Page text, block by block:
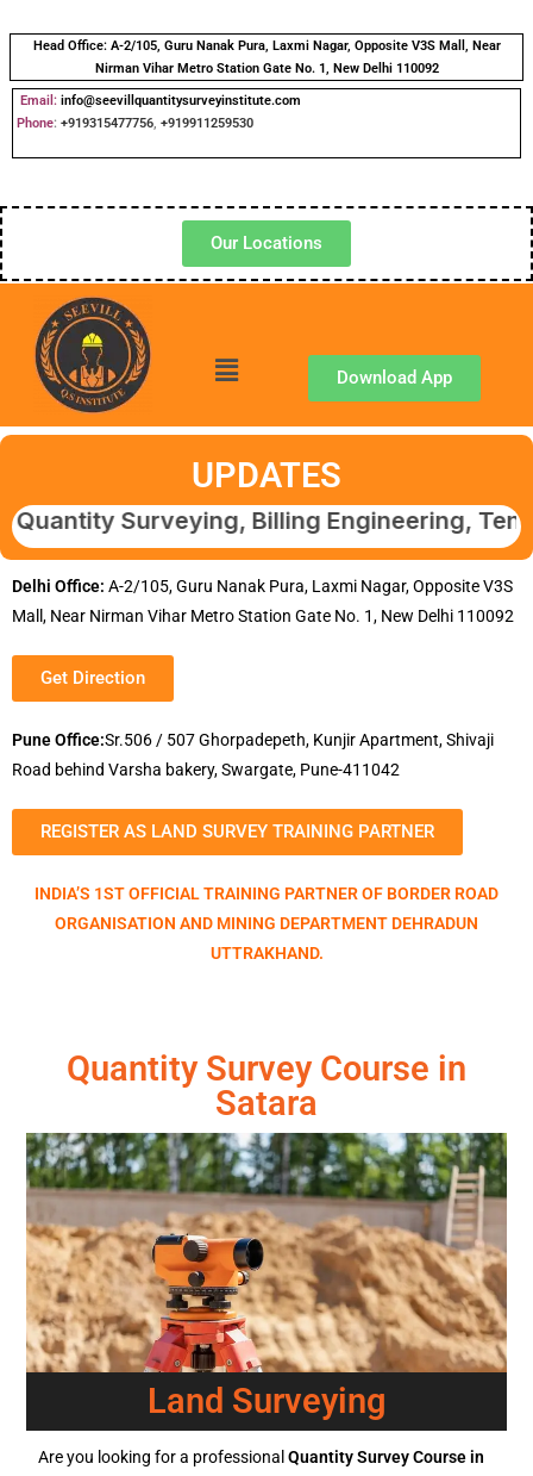
Head Office: A-2/105, Guru Nanak Pura, Laxmi Nagar, Opposite V3S Mall, Near
Nirman Vihar Metro Station Gate No. 1, New Delhi 110092
Email: info@seevillquantitysurveyinstitute.com
Phone: +919315477756, +919911259530
Our Locations
Download App
UPDATES
Surveying, Billing Engineering,
Delhi Office: A-2/105, Guru Nanak Pura, Laxmi Nagar, Opposite V3S
Mall, Near Nirman Vihar Metro Station Gate No. 1, New Delhi 110092
Get Direction
Pune Office:Sr.506 / 507 Ghorpadepeth, Kunjir Apartment, Shivaji
Road behind Varsha bakery, Swargate, Pune-411042
REGISTER AS LAND SURVEY TRAINING PARTNER
INDIA’S 1ST OFFICIAL TRAINING PARTNER OF BORDER ROAD
ORGANISATION AND MINING DEPARTMENT DEHRADUN
UTTRAKHAND.
Quantity Survey Course in
Satara
Land Surveying
Are you looking for a professionalQuantity Survey Course in